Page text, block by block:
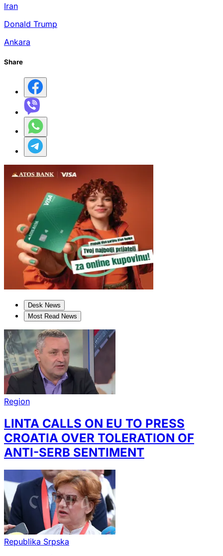
Iran
Donald Trump
Ankara
Share
Desk News
Most Read News
Region
LINTA CALLS ON EU TO PRESS
CROATIA OVER TOLERATION OF
ANTI-SERB SENTIMENT
Republika Srpska